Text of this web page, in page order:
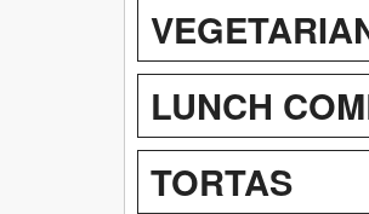
LUNCH
TORTAS